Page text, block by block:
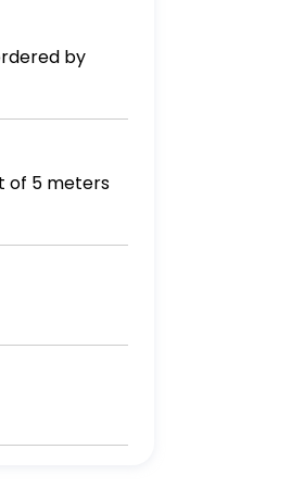
by
of 5 meters